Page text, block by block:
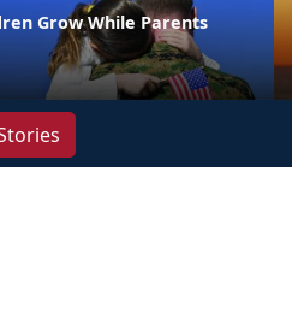
Grow While Parents